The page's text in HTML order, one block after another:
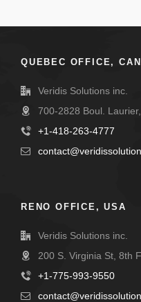
QUEBEC OFFICE,
Veridis Solutions inc.
700-2828 Boul.
+1-418-263-4777
RENO OFFICE, USA
Veridis Solutions inc.
200 S. Virginia St, 8th
+1-775-993-9550